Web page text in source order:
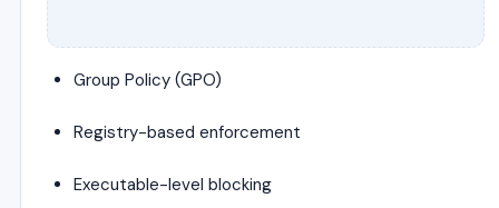
Group Policy (GPO)
Registry-based enforcement
Executable-level blocking